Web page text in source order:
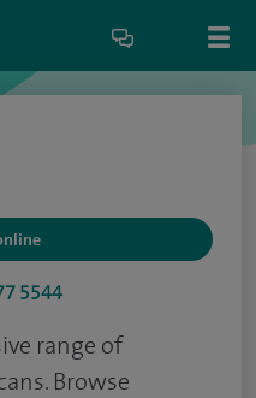
5544
range of
Browse